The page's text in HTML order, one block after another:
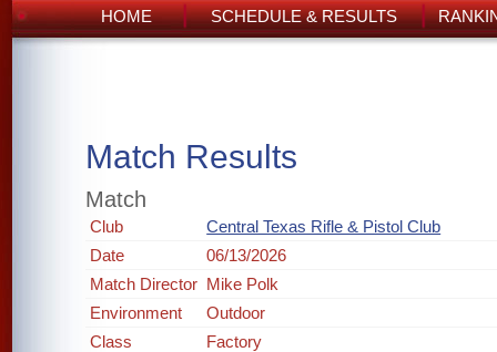
HOME SCHEDULE & RESULTS
Match Results
Match
Club
Central Texas Rifle & Pistol Club
Date
06/13/2026
Match Director Mike Polk
Environment
Outdoor
Class
Factory